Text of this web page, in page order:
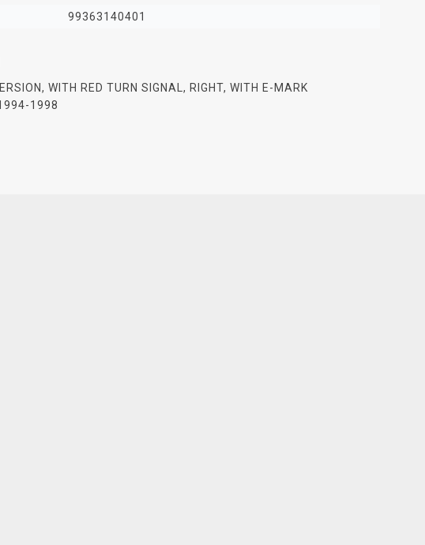
99363140401
WITH RED TURN SIGNAL, RIGHT, WITH E-MARK
1998